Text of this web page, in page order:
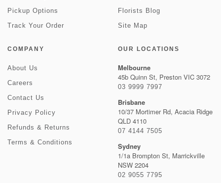
Pickup Options
Track Your Order
Florists Blog
Site Map
COMPANY
About Us
Careers
Contact Us
Privacy Policy
Refunds & Returns
Terms & Conditions
OUR LOCATIONS
Melbourne
45b Quinn St, Preston VIC 3072
03 9999 7997
Brisbane
10/37 Mortimer Rd, Acacia Ridge
QLD 4110
07 4144 7505
Sydney
1/1a Brompton St, Marrickville
NSW 2204
02 9055 7795